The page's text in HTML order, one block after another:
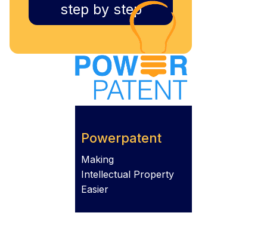
step by step
Powerpatent
Making
Intellectual Property
Easier